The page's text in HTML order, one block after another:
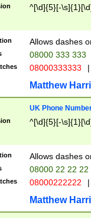
^[\d]{5}[-
Allows dashes
08000 333 333
08000333333 |
Matthew
UK Phone
^[\d]{5}[-
Allows dashes
08000 22 22 22
08000222222 |
Matthew